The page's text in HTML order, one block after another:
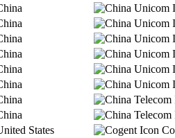
States